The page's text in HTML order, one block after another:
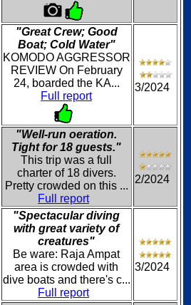
"Great Crew; Good
Boat; Cold Water"
KOMODO AGGRESSOR
REVIEW On February
24, boarded the KA...
Full report
3/2024
"Well-run oeration.
Tight for 18 guests."
This trip was a full
charter of 18 divers.
Pretty crowded on this ...
Full report
2/2024
"Spectacular diving
with great variety of
creatures"
Be ware: Raja Ampat
area is crowded with
dive boats and there's c...
Full report
3/2024